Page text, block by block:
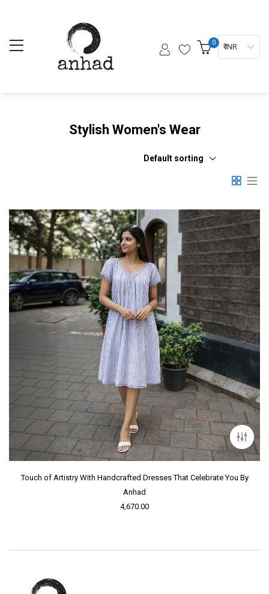
0 ₹ INR
Stylish Women's Wear
Default sorting
Touch of Artistry With Handcrafted Dresses That Celebrate You By
Anhad
4,670.00